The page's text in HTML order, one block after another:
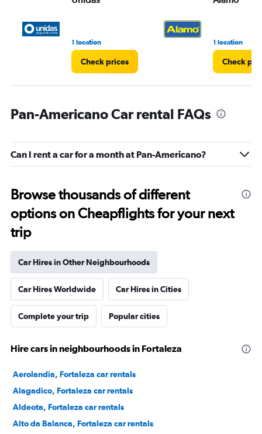
1 location
Check prices
1 location
Check
Pan-Americano Car rental FAQs
Can I rent a car for a month at Pan-Americano?
Browse thousands of different
options on Cheapflights for your next
trip
Car Hires in Other Neighbourhoods
Car Hires Worldwide Car Hires in Cities
Complete your trip Popular cities
Hire cars in neighbourhoods in Fortaleza
Aerolandia, Fortaleza car rentals
Alagadico, Fortaleza car rentals
Aldeota, Fortaleza car rentals
Alto da Balanca, Fortaleza car rentals